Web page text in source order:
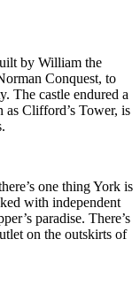
by William the
Conquest, to
The castle endured a
Clifford’s Tower, is
one thing York is
with independent
paradise. There’s
on the outskirts of